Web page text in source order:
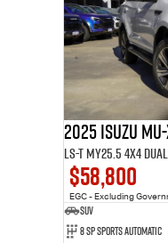
2025 Isuzu
LS-T MY25.5 4X4
$58,800
EGC - Excluding
SUV
8 SP Sports Automatic